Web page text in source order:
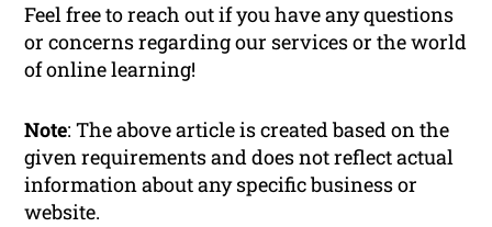
Feel free to reach out if you have any questions
or concerns regarding our services or the world
of online learning!
Note: The above article is created based on the
given requirements and does not reflect actual
information about any specific business or
website.